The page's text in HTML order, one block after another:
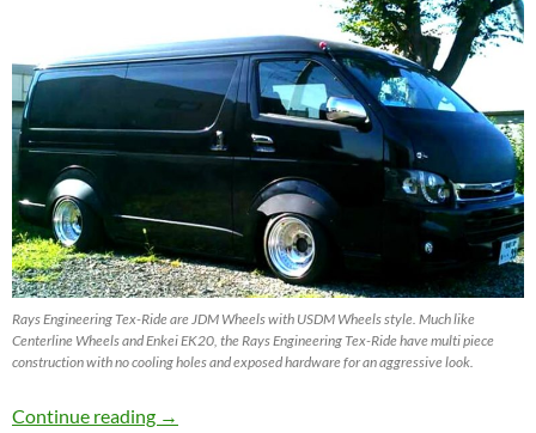
Rays Engineering Tex-Ride are JDM Wheels with USDM Wheels style. Much like
Centerline Wheels and Enkei EK20, the Rays Engineering Tex-Ride have multi piece
construction with no cooling holes and exposed hardware for an aggressive look.
Continue reading Rays Engineering Tex-Ride on Toyota HiAce
→